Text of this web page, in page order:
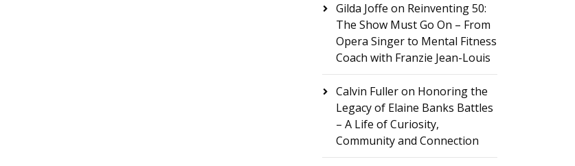
Gilda Joffe on Reinventing 50:
The Show Must Go On – From
Opera Singer to Mental Fitness
Coach with Franzie Jean-Louis
Calvin Fulleron Honoring the
Legacy of Elaine Banks Battles
– A Life of Curiosity,
Community and Connection